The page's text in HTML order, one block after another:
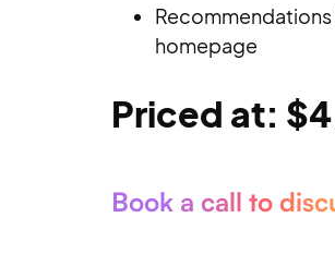
Recommendations
homepage
Priced at:
Book a call to